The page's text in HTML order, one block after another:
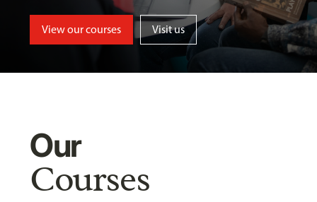
View our courses Visit us
Our
Courses